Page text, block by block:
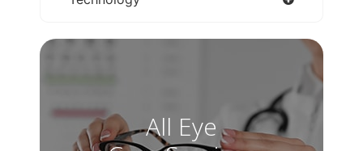
All Eye